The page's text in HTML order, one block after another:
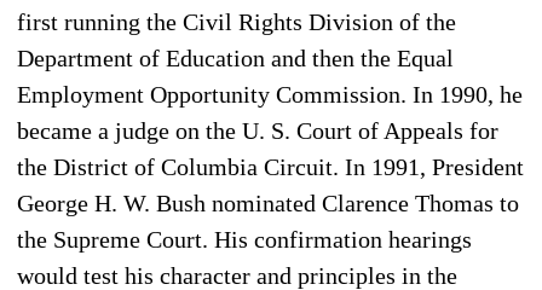
first running the Civil Rights Division of the
Department of Education and then the Equal
Employment Opportunity Commission. In 1990, he
became a judge on the U. S. Court of Appeals for
the District of Columbia Circuit. In 1991, President
George H. W. Bush nominated Clarence Thomas to
the Supreme Court. His confirmation hearings
would test his character and principles in the